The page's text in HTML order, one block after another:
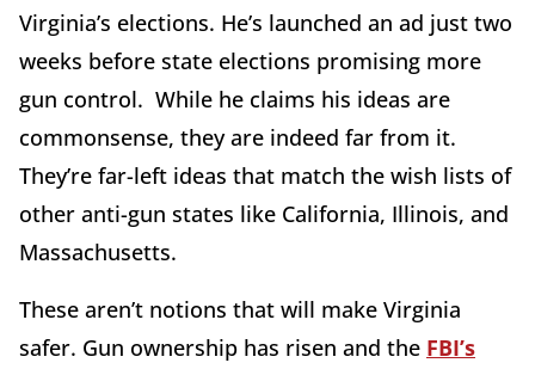
Virginia’s elections. He’s launched an ad just two
weeks before state elections promising more
gun control. While he claims his ideas are
commonsense, they are indeed far from it.
They’re far-left ideas that match the wish lists of
other anti-gun states like California, Illinois, and
Massachusetts.
These aren’t notions that will make Virginia
safer. Gun ownership has risen and the FBI’s